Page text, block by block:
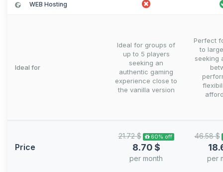
WEB Hosting
Ideal for
Ideal for groups of
up to 5 players
seeking an
authentic gaming
experience close to
the vanilla version
Perfect
to
seeking
Price
21.72 $ 60% off
8.70 $
per month
46.58 $
per